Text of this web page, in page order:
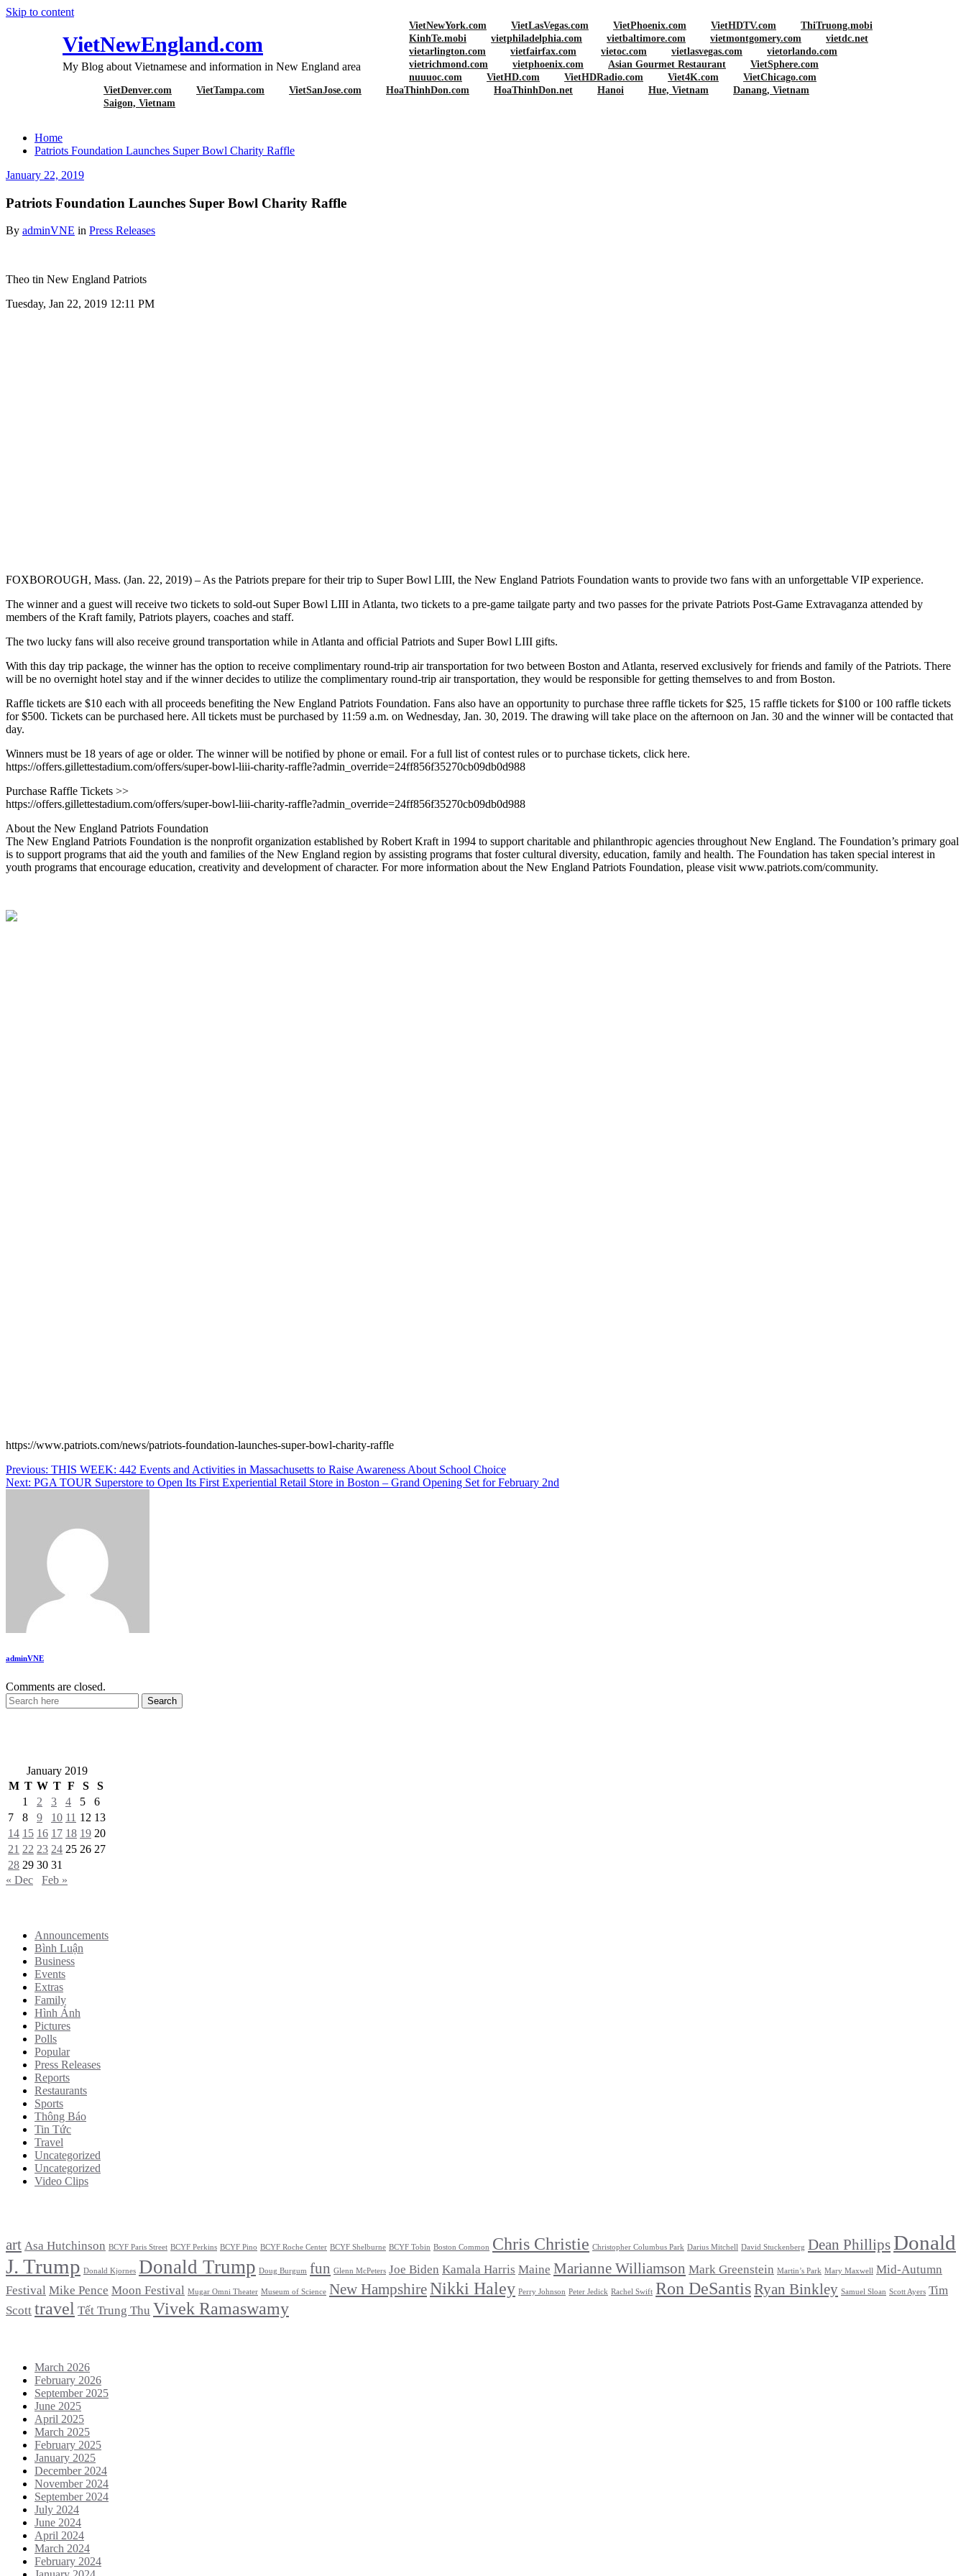
Skip to content
VietNewEngland.com
My Blog about Vietnamese and information in New England area
VietNewYork.com VietLasVegas.com VietPhoenix.com VietHDTV.com
ThiTruong.mobi
KinhTe.mobi
vietphiladelphia.com vietbaltimore.com vietmontgomery.com
vietdc.net
vietarlington.com
vietfairfax.com vietoc.com vietlasvegas.com
vietorlando.com
vietrichmond.com
vietphoenix.com Asian Gourmet Restaurant
VietSphere.com
nuuuoc.com
VietHD.com VietHDRadio.com Viet4K.com
VietChicago.com
VietDenver.com
VietTampa.com VietSanJose.com HoaThinhDon.com HoaThinhDon.net Hanoi Hue, Vietnam
Danang, Vietnam
Saigon, Vietnam
Home
Patriots Foundation Launches Super Bowl Charity Raffle
January 22, 2019
Patriots Foundation Launches Super Bowl Charity Raffle
By adminVNE in Press Releases
Theo tin New England Patriots
Tuesday, Jan 22, 2019 12:11 PM
FOXBOROUGH, Mass. (Jan. 22, 2019) – As the Patriots prepare for their trip to Super Bowl LIII, the New England Patriots Foundation wants to provide two fans with an unforgettable VIP experience.
The winner and a guest will receive two tickets to sold-out Super Bowl LIII in Atlanta, two tickets to a pre-game tailgate party and two passes for the private Patriots Post-Game Extravaganza attended by
members of the Kraft family, Patriots players, coaches and staff.
The two lucky fans will also receive ground transportation while in Atlanta and official Patriots and Super Bowl LIII gifts.
With this day trip package, the winner has the option to receive complimentary round-trip air transportation for two between Boston and Atlanta, reserved exclusively for friends and family of the Patriots. There
will be no overnight hotel stay and if the winner decides to utilize the complimentary round-trip air transportation, they would be responsible for getting themselves to and from Boston.
Raffle tickets are $10 each with all proceeds benefiting the New England Patriots Foundation. Fans also have an opportunity to purchase three raffle tickets for $25, 15 raffle tickets for $100 or 100 raffle tickets
for $500. Tickets can be purchased here. All tickets must be purchased by 11:59 a.m. on Wednesday, Jan. 30, 2019. The drawing will take place on the afternoon on Jan. 30 and the winner will be contacted that
day.
Winners must be 18 years of age or older. The winner will be notified by phone or email. For a full list of contest rules or to purchase tickets, click here.
https://offers.gillettestadium.com/offers/super-bowl-liii-charity-raffle?admin_override=24ff856f35270cb09db0d988
Purchase Raffle Tickets >>
https://offers.gillettestadium.com/offers/super-bowl-liii-charity-raffle?admin_override=24ff856f35270cb09db0d988
About the New England Patriots Foundation
The New England Patriots Foundation is the nonprofit organization established by Robert Kraft in 1994 to support charitable and philanthropic agencies throughout New England. The Foundation’s primary goal
is to support programs that aid the youth and families of the New England region by assisting programs that foster cultural diversity, education, family and health. The Foundation has taken special interest in
youth programs that encourage education, creativity and development of character. For more information about the New England Patriots Foundation, please visit www.patriots.com/community.
https://www.patriots.com/news/patriots-foundation-launches-super-bowl-charity-raffle
Post
navigation
Previous: THIS WEEK: 442 Events and Activities in Massachusetts to Raise Awareness About School Choice
Next: PGA TOUR Superstore to Open Its First Experiential Retail Store in Boston – Grand Opening Set for February 2nd
adminVNE
Comments are closed.
January 2019
M T W T F S
S
1
2 3 4 5
6
7
8 9 10 11 12 13
14 15 16 17 18 19 20
21 22 23 24 25 26 27
28 29 30 31
« Dec
Feb »
Announcements
Bình Luận
Business
Events
Extras
Family
Hình Ảnh
Pictures
Polls
Popular
Press Releases
Reports
Restaurants
Sports
Thông Báo
Tin Tức
Travel
Uncategorized
Uncategorized
Video Clips
art Asa Hutchinson BCYF Paris Street BCYF Perkins BCYF Pino BCYF Roche Center BCYF Shelburne BCYF Tobin Boston Common Chris Christie Christopher Columbus Park Darius Mitchell David Stuckenberg Dean Phillips Donald
J. Trump Donald Kjornes Donald Trump Doug Burgum fun Glenn McPeters Joe Biden Kamala Harris Maine Marianne Williamson Mark Greenstein Martin’s Park Mary Maxwell Mid-Autumn
Festival Mike Pence Moon Festival Mugar Omni Theater Museum of Science New HampshireNikki Haley Perry Johnson Peter Jedick Rachel Swift Ron DeSantisRyan Binkley Samuel Sloan Scott Ayers Tim
Scott travel Tết Trung Thu Vivek Ramaswamy
March 2026
February 2026
September 2025
June 2025
April 2025
March 2025
February 2025
January 2025
December 2024
November 2024
September 2024
July 2024
June 2024
April 2024
March 2024
February 2024